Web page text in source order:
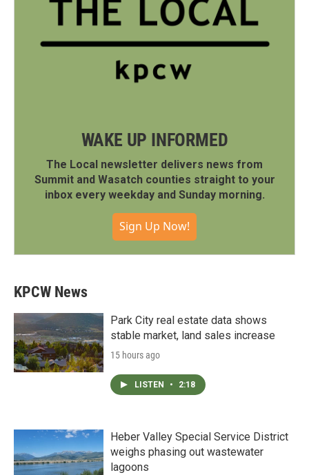
WAKE UP INFORMED
The Local newsletter delivers news from
Summit and Wasatch counties straight to your
inbox every weekday and Sunday morning.
Sign Up Now!
KPCW News
Park City real estate data shows
stable market, land sales increase
15 hours ago
LISTEN • 2:18
Heber Valley Special Service District
weighs phasing out wastewater
lagoons